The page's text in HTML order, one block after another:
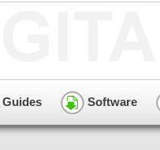
Guides Software